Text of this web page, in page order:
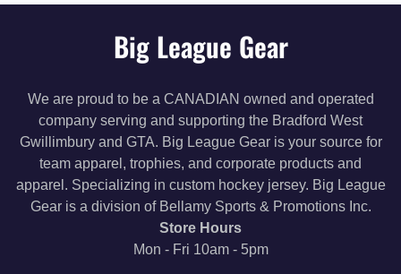
Big League Gear
We are proud to be a CANADIAN owned and operated
company serving and supporting the Bradford West
Gwillimbury and GTA. Big League Gear is your source for
team apparel, trophies, and corporate products and
apparel. Specializing in custom hockey jersey. Big League
Gear is a division of Bellamy Sports & Promotions Inc.
Store Hours
Mon - Fri 10am - 5pm